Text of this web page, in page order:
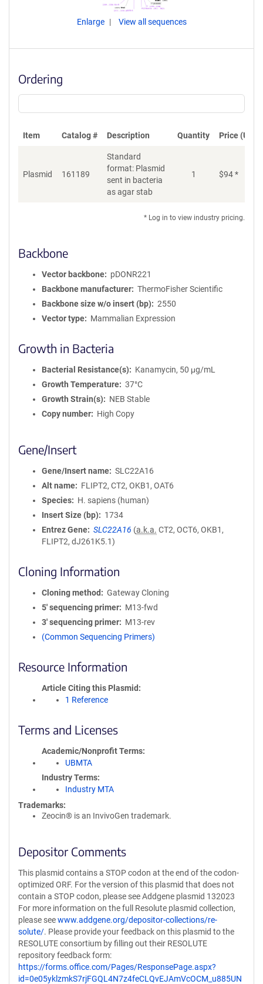
Enlarge View all sequences
Ordering
Item Catalog # Description Quantity Price (USD)
Plasmid 161189
Standard
format: Plasmid
sent in bacteria
as agar stab
1 $94*
* Log in to view industry pricing.
Backbone
Vector backbone
pDONR221
Backbone manufacturer
ThermoFisher Scientific
Backbone size w/o insert (bp)
2550
Vector type
Mammalian Expression
Growth in Bacteria
Bacterial Resistance(s)
Kanamycin, 50 μg/mL
Growth Temperature
37°C
Growth Strain(s)
NEB Stable
Copy number
High Copy
Gene/Insert
Gene/Insert name
SLC22A16
Alt name
FLIPT2, CT2, OKB1, OAT6
Species
H. sapiens (human)
Insert Size (bp)
1734
Entrez Gene
SLC22A16 (a.k.a. CT2, OCT6, OKB1,
FLIPT2, dJ261K5.1)
Cloning Information
Cloning method
Gateway Cloning
5′ sequencing primer
M13-fwd
3′ sequencing primer
M13-rev
(Common Sequencing Primers)
Resource Information
Article Citing this Plasmid
1 Reference
Terms and Licenses
Academic/Nonprofit Terms
UBMTA
Industry Terms
Industry MTA
Trademarks:
Zeocin® is an InvivoGen trademark.
Depositor Comments
This plasmid contains a STOP codon at the end of the codon-
optimized ORF. For the version of this plasmid that does not
contain a STOP codon, please see Addgene plasmid 132023
For more information on the full Resolute plasmid collection,
please seewww.addgene.org/depositor-collections/re-
solute/. Please provide your feedback on this plasmid to the
RESOLUTE consortium by filling out their RESOLUTE
repository feedback form:
https://forms.office.com/Pages/ResponsePage.aspx?
id=0e05yklzmkS7rjFGQL4N7z4feCLQvEJAmVcOCM_u885UN